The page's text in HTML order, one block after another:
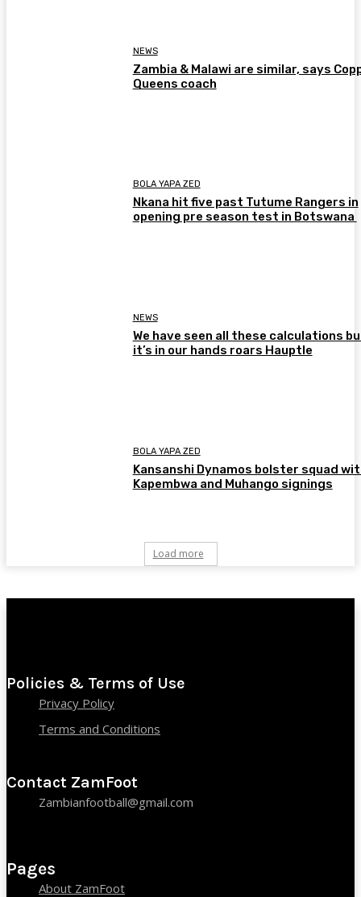
NEWS
Zambia & Malawi are similar, says
Queens coach
BOLA YAPA ZED
Nkana hit five past Tutume Rangers in
opening pre season test in Botswana
NEWS
We have seen all these calculations
it’s in our hands roars Hauptle
BOLA YAPA ZED
Kansanshi Dynamos bolster squad
Kapembwa and Muhango signings
Load more
Policies & Terms of Use
Privacy Policy
Terms and Conditions
Contact ZamFoot
Zambianfootball@gmail.com
Pages
About ZamFoot